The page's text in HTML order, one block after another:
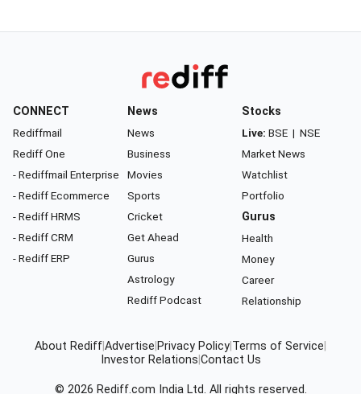
CONNECT
Rediffmail
Rediff One
- Rediffmail Enterprise
- Rediff Ecommerce
- Rediff HRMS
- Rediff CRM
- Rediff ERP
News
News
Business
Movies
Sports
Cricket
Get Ahead
Gurus
Astrology
Rediff Podcast
Stocks
Live: BSE | NSE
Market News
Watchlist
Portfolio
Gurus
Health
Money
Career
Relationship
About RediffAdvertise Privacy Policy Terms of Service
Investor Relations Contact Us
© 2026 Rediff.com India Ltd. All rights reserved.